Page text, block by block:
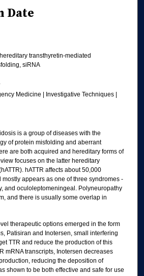
Date
transthyretin-mediated
siRNA
Medicine | Investigative Techniques |
is a group of diseases with the
of protein misfolding and aberrant
are both acquired and hereditary forms of
focuses on the latter hereditary
hATTR affects about 50,000
appears as one of three syndromes -
and oculoleptomeningeal. Polyneuropathy
and there is usually some overlap in
therapeutic options emerged in the form
Patisiran and Inotersen, small interfering
TTR and reduce the production of this
mRNA transcripts, Inotersen decreases
reducing the deposition of
shown to be both effective and safe for use